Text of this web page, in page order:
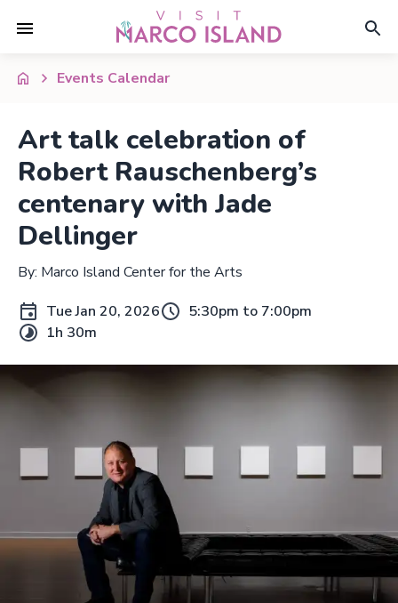
Events Calendar
Art talk celebration of
Robert Rauschenberg’s
centenary with Jade
Dellinger
By: Marco Island Center for the Arts
Tue Jan 20, 2026
5:30pm to 7:00pm
1h 30m